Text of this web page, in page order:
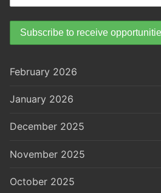
February 2026
January 2026
December 2025
November 2025
October 2025